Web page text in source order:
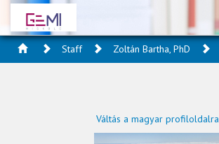
Staff
Zoltán Bartha, PhD
Váltás a magyar profiloldalra